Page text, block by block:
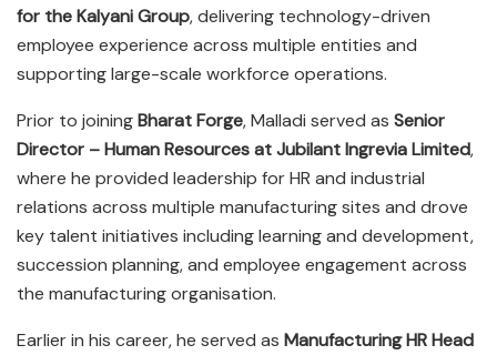
for the Kalyani Group, delivering technology-driven
employee experience across multiple entities and
supporting large-scale workforce operations.
Prior to joiningBharat Forge, Malladi served as Senior
Director – Human Resources at Jubilant Ingrevia Limited,
where he provided leadership for HR and industrial
relations across multiple manufacturing sites and drove
key talent initiatives including learning and development,
succession planning, and employee engagement across
the manufacturing organisation.
Earlier in his career, he served as Manufacturing HR Head